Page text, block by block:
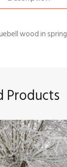
wood in spring
Products